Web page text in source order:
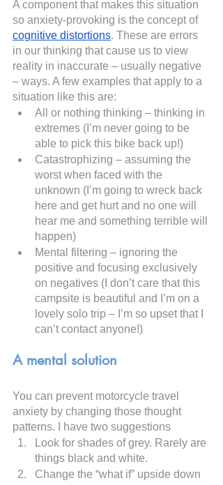
A component that makes this situation
so anxiety-provoking is the concept of
cognitive distortions. These are errors
in our thinking that cause us to view
reality in inaccurate – usually negative
– ways. A few examples that apply to a
situation like this are:
All or nothing thinking – thinking in
extremes (I’m never going to be
able to pick this bike back up!)
Catastrophizing – assuming the
worst when faced with the
unknown (I’m going to wreck back
here and get hurt and no one will
hear me and something terrible will
happen)
Mental filtering – ignoring the
positive and focusing exclusively
on negatives (I don’t care that this
campsite is beautiful and I’m on a
lovely solo trip – I’m so upset that I
can’t contact anyone!)
A mental solution
You can prevent motorcycle travel
anxiety by changing those thought
patterns. I have two suggestions
Look for shades of grey. Rarely are
things black and white.
Change the “what if” upside down